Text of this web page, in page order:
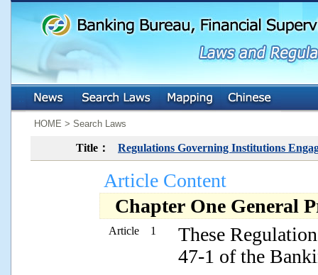
HOME > Search Laws
Title： Regulations Governing Institutions
Article Content
Chapter One General
Article 1
These
47-1 of the